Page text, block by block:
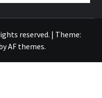
reserved. | Theme:
AF themes.